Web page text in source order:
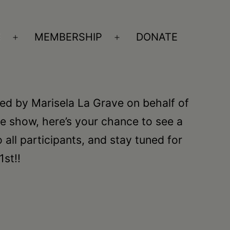
Open
MEMBERSHIP
Open
DONATE
by Marisela La Grave on behalf of
here’s your chance to see a
all participants, and stay tuned for